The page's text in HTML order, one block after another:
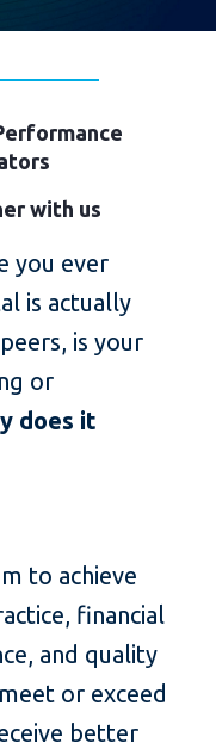
with us
you ever
is actually
is your
or
does it
to achieve
financial
and quality
or exceed
better